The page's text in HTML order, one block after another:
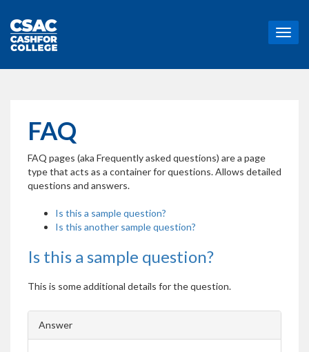
T
o
FAQ
FAQ pages (aka Frequently asked questions) are a page
type that acts as a container for questions. Allows detailed
questions and answers.
Is this a sample question?
Is this another sample question?
Is this a sample question?
This is some additional details for the question.
Answer